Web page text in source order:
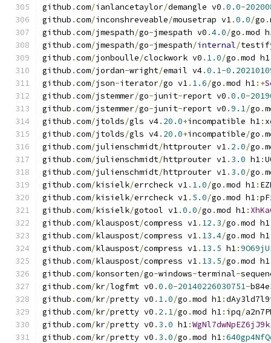
github .com/ianlancetaylor/demangle v0 .0.0-
github .com/inconshreveable/mousetrap v1.0.0/go .
github .com/jmespath/go-jmespath v0 .4.0/go .mod
github .com/jmespath/go-jmespath/internal/
github .com/jonboulle/clockwork v0 . 1.0/go .mod h1
github .com/jordan-wright/email v4.0.1-
github .com/json-iterator/go v1. 1.6/go .mod h1:+
github .com/jstemmer/go-junit-report v0 .0.0-
github .com/jstemmer/go-junit-report v0 .9.1/go .
github .com/jtolds/gls v4. 20.0+incompatible h1:
github .com/jtolds/gls v4. 20.0+incompatible/go .
github .com/julienschmidt/httprouter v1. 2.0/go .
github .com/julienschmidt/httprouter v1. 3.0 h1:
github .com/julienschmidt/httprouter v1. 3.0/go .
github .com/kisielk/errcheck v1. 1.0/go .mod h1:
github .com/kisielk/errcheck v1. 5.0/go .mod h1:
github .com/kisielk/gotool v1.0.0/go .mod h1:
github .com/klauspost/compress v1. 12.3/go .mod h1
github .com/klauspost/compress v1. 13.4/go .mod h1
github .com/klauspost/compress v1. 13.5 h1:
github .com/klauspost/compress v1. 13.5/go .mod h1
github .com/konsorten/go-windows-terminal-
github .com/kr/logfmt v0 .0.0-20140226030751-
github .com/kr/pretty v0 . 1.0/go .mod h1:
github .com/kr/pretty v0 . 2.1/go .mod h1: ipq/
github .com/kr/pretty v0 . 3.0 h1:
github .com/kr/pretty v0 . 3.0/go .mod h1: